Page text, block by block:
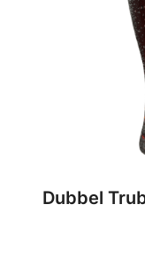
Dubbel